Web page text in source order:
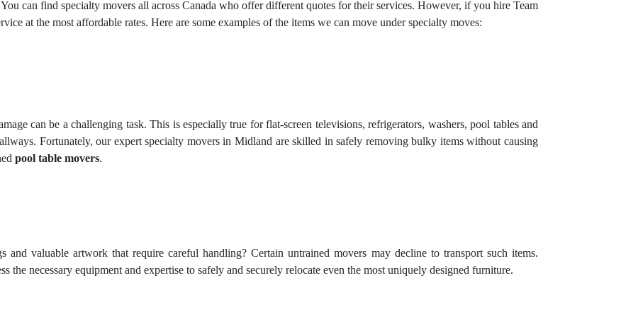
can find specialty movers all across Canada who offer different quotes for their services. However, if you hire Team
at the most affordable rates. Here are some examples of the items we can move under specialty moves:
can be a challenging task. This is especially true for flat-screen televisions, refrigerators, washers, pool tables and
Fortunately, our expert specialty movers in Midland are skilled in safely removing bulky items without causing
pool table movers.
and valuable artwork that require careful handling? Certain untrained movers may decline to transport such items.
the necessary equipment and expertise to safely and securely relocate even the most uniquely designed furniture.